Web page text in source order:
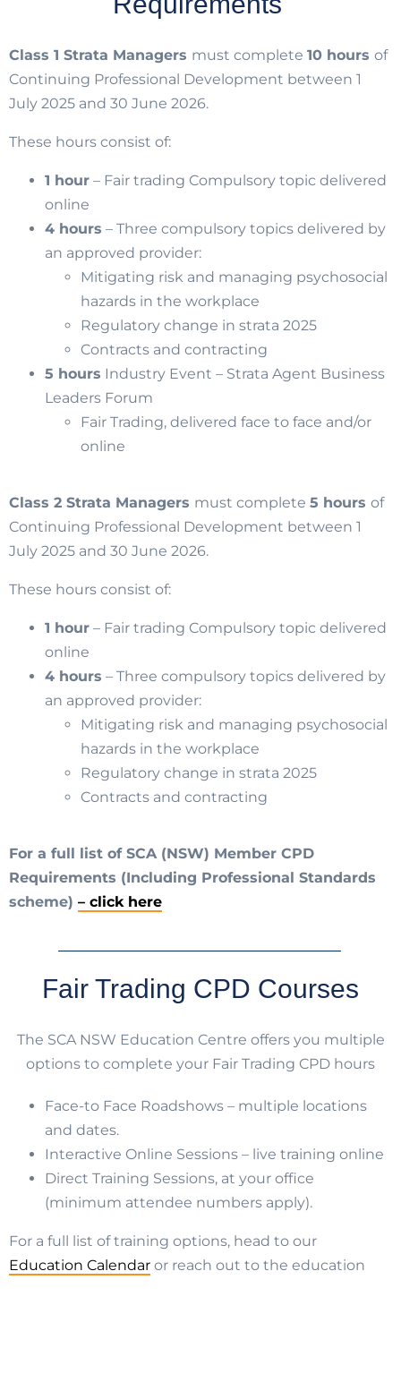
Class 1 Strata Managers must complete 10 hours of
Continuing Professional Development between 1
July 2025 and 30 June 2026.
These hours consist of:
1 hour – Fair trading Compulsory topic delivered
online
4 hours – Three compulsory topics delivered by
an approved provider:
Mitigating risk and managing psychosocial
hazards in the workplace
Regulatory change in strata 2025
Contracts and contracting
5 hours Industry Event – Strata Agent Business
Leaders Forum
Fair Trading, delivered face to face and/or
online
Class 2 Strata Managers must complete 5 hours of
Continuing Professional Development between 1
July 2025 and 30 June 2026.
These hours consist of:
1 hour – Fair trading Compulsory topic delivered
online
4 hours – Three compulsory topics delivered by
an approved provider:
Mitigating risk and managing psychosocial
hazards in the workplace
Regulatory change in strata 2025
Contracts and contracting
For a full list of SCA (NSW) Member CPD
Requirements (Including Professional Standards
scheme) – click here
Fair Trading CPD Courses
The SCA NSW Education Centre offers you multiple
options to complete your Fair Trading CPD hours
Face-to Face Roadshows – multiple locations
and dates.
Interactive Online Sessions – live training online
Direct Training Sessions, at your office
(minimum attendee numbers apply).
For a full list of training options, head to our
Education Calendar or reach out to the education